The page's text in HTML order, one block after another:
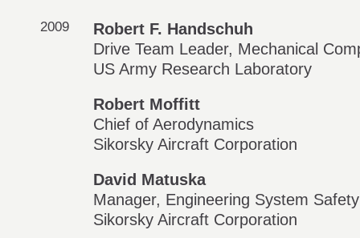
2009
Robert F. Handschuh
Drive Team Leader, Mechanical
US Army Research Laboratory
Robert Moffitt
Chief of Aerodynamics
Sikorsky Aircraft Corporation
David Matuska
Manager, Engineering System Safety
Sikorsky Aircraft Corporation